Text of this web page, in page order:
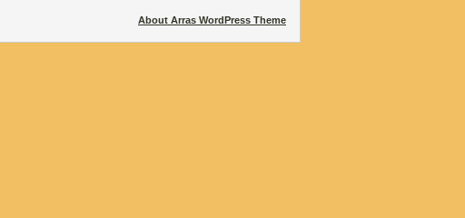
About Arras WordPress Theme